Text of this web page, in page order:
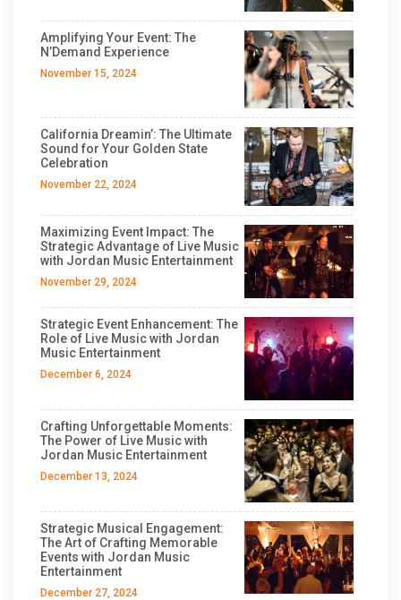
Amplifying Your Event: The
N’Demand Experience
November 15, 2024
California Dreamin’: The Ultimate
Sound for Your Golden State
Celebration
November 22, 2024
Maximizing Event Impact: The
Strategic Advantage of Live Music
with Jordan Music Entertainment
November 29, 2024
Strategic Event Enhancement: The
Role of Live Music with Jordan
Music Entertainment
December 6, 2024
Crafting Unforgettable Moments:
The Power of Live Music with
Jordan Music Entertainment
December 13, 2024
Strategic Musical Engagement:
The Art of Crafting Memorable
Events with Jordan Music
Entertainment
December 27, 2024